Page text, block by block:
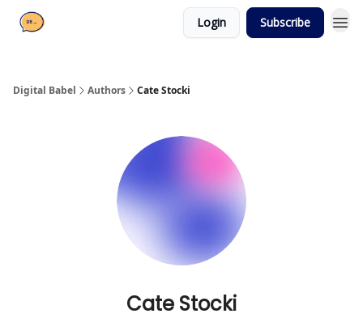
Login Subscribe
Digital Babel Authors Cate Stocki
Cate Stocki